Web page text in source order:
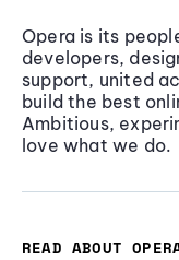
Opera is its
developers,
support, united
build the best
Ambitious,
love what we do.
READ ABOUT